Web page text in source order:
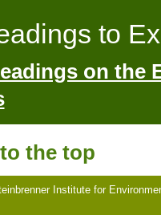
to
on the
the top
Institute for